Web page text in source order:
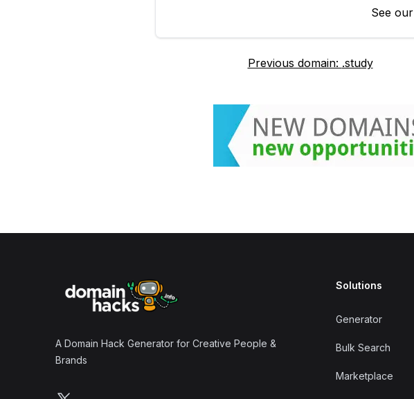
See our
Previous domain: .study
A Domain Hack Generator for Creative People &
Brands
Follow us on X
Solutions
Generator
Bulk Search
Marketplace